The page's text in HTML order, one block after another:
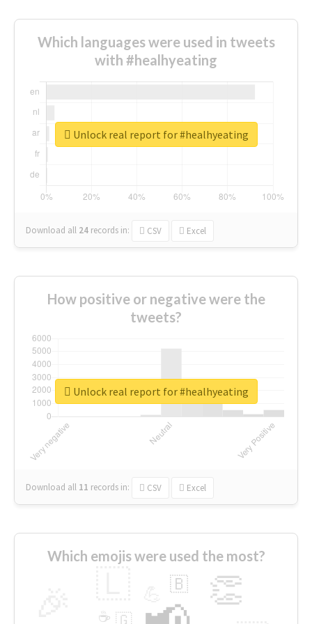
Which languages were used in tweets
with #healhyeating
Download all 24 records in: CSV Excel
Unlock real report for #healhyeating
How positive or negative were the
tweets?
Download all 11 records in: CSV Excel
Unlock real report for #healhyeating
Which emojis were used the most?
👏
🇧
🇬
☕